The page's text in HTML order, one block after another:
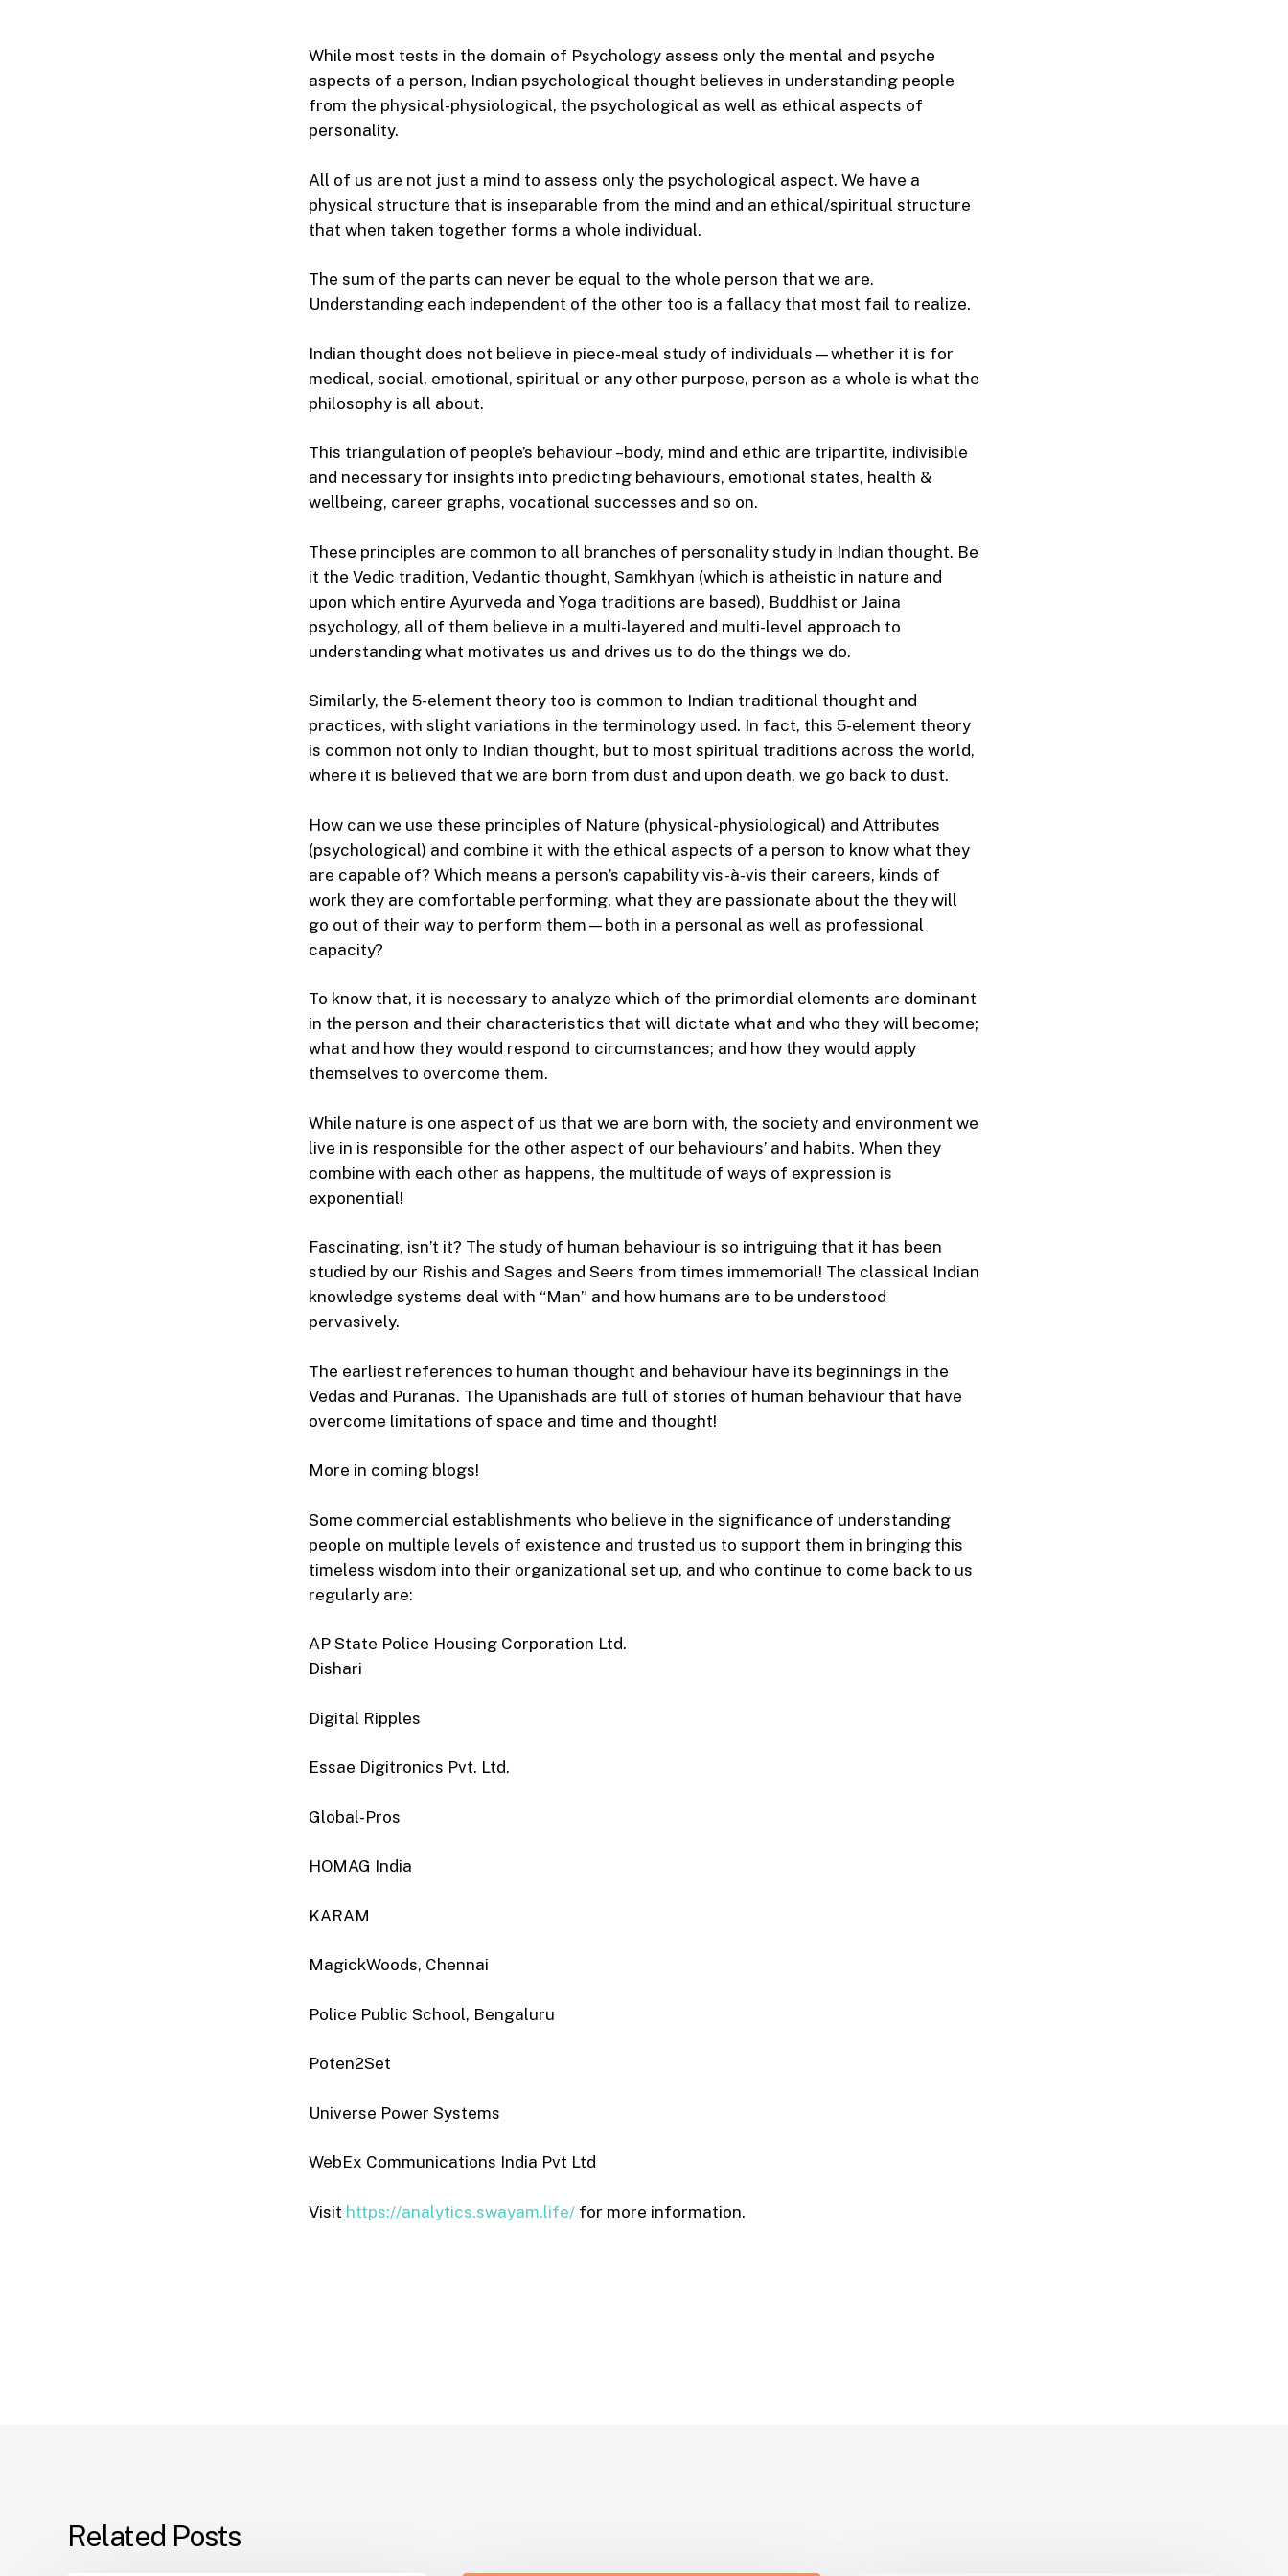
While most tests in the domain of Psychology assess only the mental and psyche
aspects of a person, Indian psychological thought believes in understanding people
from the physical-physiological, the psychological as well as ethical aspects of
personality.
All of us are not just a mind to assess only the psychological aspect. We have a
physical structure that is inseparable from the mind and an ethical/spiritual structure
that when taken together forms a whole individual.
The sum of the parts can never be equal to the whole person that we are.
Understanding each independent of the other too is a fallacy that most fail to realize.
Indian thought does not believe in piece-meal study of individuals—whether it is for
medical, social, emotional, spiritual or any other purpose, person as a whole is what the
philosophy is all about.
This triangulation of people’s behaviour –body, mind and ethic are tripartite, indivisible
and necessary for insights into predicting behaviours, emotional states, health &
wellbeing, career graphs, vocational successes and so on.
These principles are common to all branches of personality study in Indian thought. Be
it the Vedic tradition, Vedantic thought, Samkhyan (which is atheistic in nature and
upon which entire Ayurveda and Yoga traditions are based), Buddhist or Jaina
psychology, all of them believe in a multi-layered and multi-level approach to
understanding what motivates us and drives us to do the things we do.
Similarly, the 5-element theory too is common to Indian traditional thought and
practices, with slight variations in the terminology used. In fact, this 5-element theory
is common not only to Indian thought, but to most spiritual traditions across the world,
where it is believed that we are born from dust and upon death, we go back to dust.
How can we use these principles of Nature (physical-physiological) and Attributes
(psychological) and combine it with the ethical aspects of a person to know what they
are capable of? Which means a person’s capability vis-à-vis their careers, kinds of
work they are comfortable performing, what they are passionate about the they will
go out of their way to perform them—both in a personal as well as professional
capacity?
To know that, it is necessary to analyze which of the primordial elements are dominant
in the person and their characteristics that will dictate what and who they will become;
what and how they would respond to circumstances; and how they would apply
themselves to overcome them.
While nature is one aspect of us that we are born with, the society and environment we
live in is responsible for the other aspect of our behaviours’ and habits. When they
combine with each other as happens, the multitude of ways of expression is
exponential!
Fascinating, isn’t it? The study of human behaviour is so intriguing that it has been
studied by our Rishis and Sages and Seers from times immemorial! The classical Indian
knowledge systems deal with “Man” and how humans are to be understood
pervasively.
The earliest references to human thought and behaviour have its beginnings in the
Vedas and Puranas. The Upanishads are full of stories of human behaviour that have
overcome limitations of space and time and thought!
More in coming blogs!
Some commercial establishments who believe in the significance of understanding
people on multiple levels of existence and trusted us to support them in bringing this
timeless wisdom into their organizational set up, and who continue to come back to us
regularly are:
AP State Police Housing Corporation Ltd.
Dishari
Digital Ripples
Essae Digitronics Pvt. Ltd.
Global-Pros
HOMAG India
KARAM
MagickWoods, Chennai
Police Public School, Bengaluru
Poten2Set
Universe Power Systems
WebEx Communications India Pvt Ltd
Visit https://analytics.swayam.life/ for more information.
Related Posts